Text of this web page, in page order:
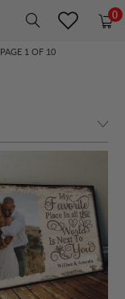
0
PAGE 1 OF 10